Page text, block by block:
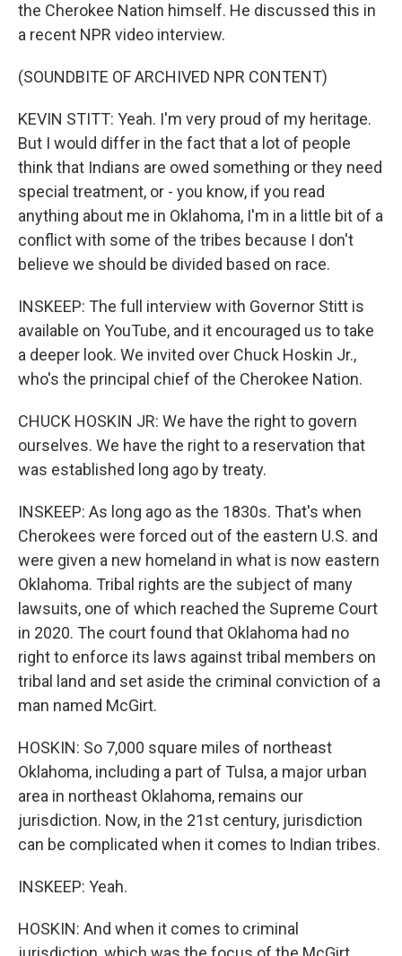
the Cherokee Nation himself. He discussed this in
a recent NPR video interview.
(SOUNDBITE OF ARCHIVED NPR CONTENT)
KEVIN STITT: Yeah. I'm very proud of my heritage.
But I would differ in the fact that a lot of people
think that Indians are owed something or they need
special treatment, or - you know, if you read
anything about me in Oklahoma, I'm in a little bit of a
conflict with some of the tribes because I don't
believe we should be divided based on race.
INSKEEP: The full interview with Governor Stitt is
available on YouTube, and it encouraged us to take
a deeper look. We invited over Chuck Hoskin Jr.,
who's the principal chief of the Cherokee Nation.
CHUCK HOSKIN JR: We have the right to govern
ourselves. We have the right to a reservation that
was established long ago by treaty.
INSKEEP: As long ago as the 1830s. That's when
Cherokees were forced out of the eastern U.S. and
were given a new homeland in what is now eastern
Oklahoma. Tribal rights are the subject of many
lawsuits, one of which reached the Supreme Court
in 2020. The court found that Oklahoma had no
right to enforce its laws against tribal members on
tribal land and set aside the criminal conviction of a
man named McGirt.
HOSKIN: So 7,000 square miles of northeast
Oklahoma, including a part of Tulsa, a major urban
area in northeast Oklahoma, remains our
jurisdiction. Now, in the 21st century, jurisdiction
can be complicated when it comes to Indian tribes.
INSKEEP: Yeah.
HOSKIN: And when it comes to criminal